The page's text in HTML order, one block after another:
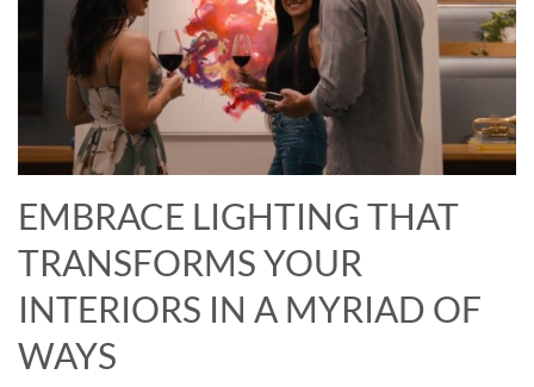
EMBRACE LIGHTING THAT
TRANSFORMS YOUR
INTERIORS IN A MYRIAD OF
WAYS